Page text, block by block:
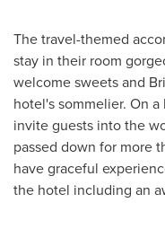
The travel-themed
stay in their room
welcome sweets and
hotel's sommelier. On
invite guests into the
passed down for more
have graceful
the hotel including an